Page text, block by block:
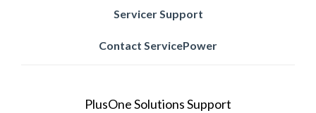
Servicer Support
Contact ServicePower
PlusOne Solutions Support